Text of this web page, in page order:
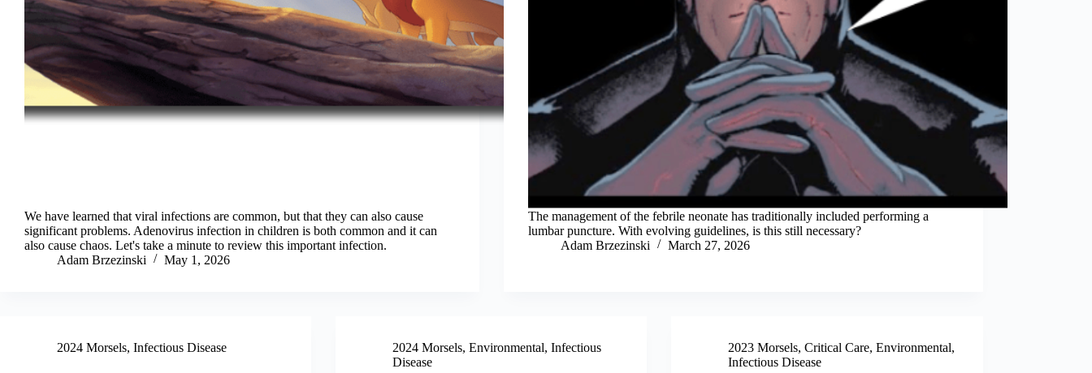
We have learned that viral infections are common, but that they can also cause
significant problems. Adenovirus infection in children is both common and it can
also cause chaos. Let's take a minute to review this important infection.
Adam Brzezinski
May 1, 2026
The management of the febrile neonate has traditionally included performing a
lumbar puncture. With evolving guidelines, is this still necessary?
Adam Brzezinski
March 27, 2026
2024 Morsels, Infectious Disease 2024 Morsels,Environmental,Infectious
Disease
2023 Morsels,Critical Care,Environmental,
Infectious Disease